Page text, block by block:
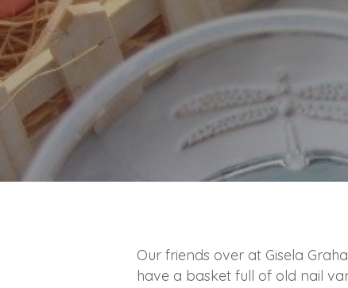
Our friends over at Gisela
have a basket full of old nail